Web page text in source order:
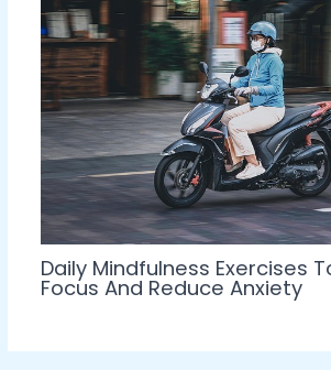
Daily Mindfulness Exercises
Focus And Reduce Anxiety